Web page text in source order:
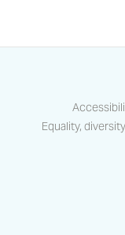
Equality,